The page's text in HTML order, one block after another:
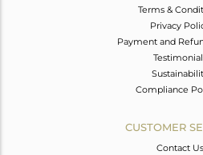
Terms &
Privacy
Payment and
Compliance
CUSTOMER
Contact Us